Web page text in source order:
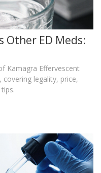
Other ED Meds:
Kamagra Effervescent
legality, price,